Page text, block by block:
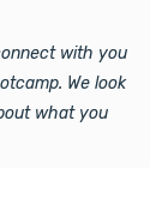
with you
We look
what you